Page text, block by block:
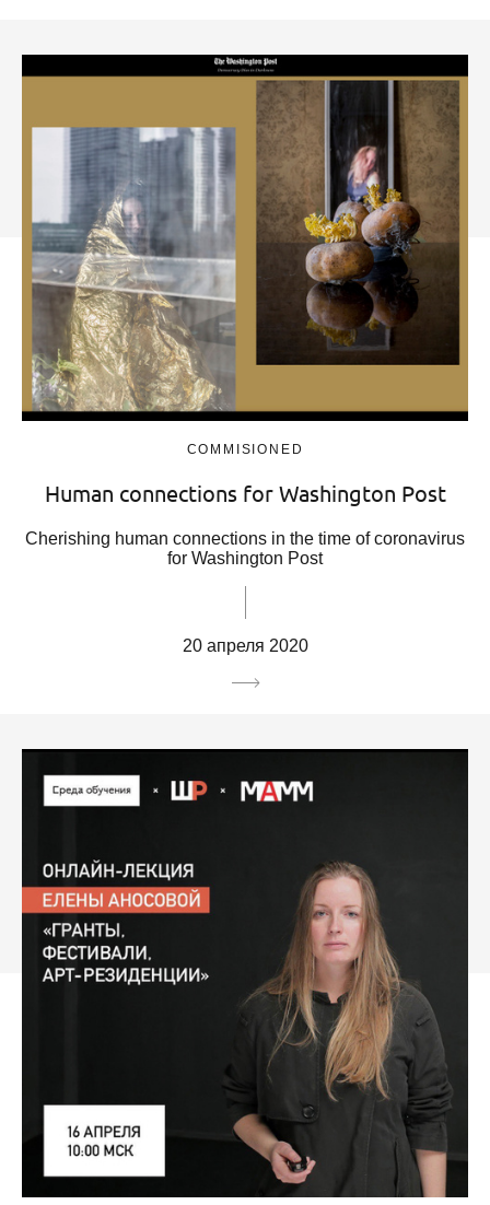
COMMISIONED
Human connections for Washington Post
Cherishing human connections in the time of coronavirus
for Washington Post
20 апреля 2020